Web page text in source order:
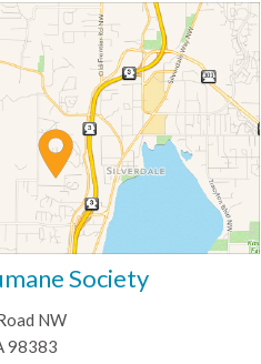
Society
NW
98383